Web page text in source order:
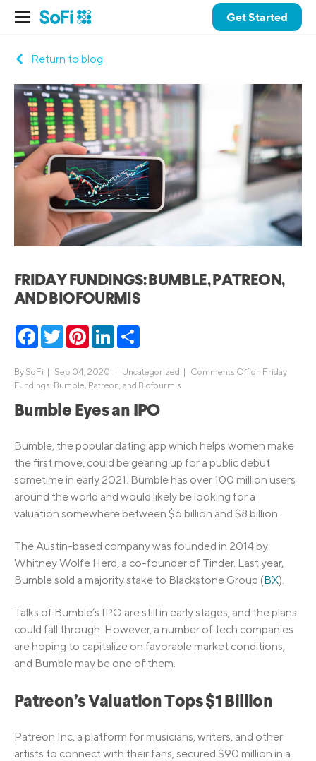
Get Started
Return to blog
FRIDAY FUNDINGS: BUMBLE, PATREON,
AND BIOFOURMIS
Facebook
TwitterPinterestLinkedIn
By SoFi | Sep 04, 2020 | Uncategorized | Comments Offon Friday
Fundings: Bumble, Patreon, and Biofourmis
Bumble Eyes an IPO
Bumble, the popular dating app which helps women make
the first move, could be gearing up for a public debut
sometime in early 2021. Bumble has over 100 million users
around the world and would likely be looking for a
valuation somewhere between $6 billion and $8 billion.
The Austin-based company was founded in 2014 by
Whitney Wolfe Herd, a co-founder of Tinder. Last year,
Bumble sold a majority stake to Blackstone Group (BX).
Talks of Bumble’s IPO are still in early stages, and the plans
could fall through. However, a number of tech companies
are hoping to capitalize on favorable market conditions,
and Bumble may be one of them.
Patreon’s Valuation Tops $1 Billion
Patreon Inc, a platform for musicians, writers, and other
artists to connect with their fans, secured $90 million in a